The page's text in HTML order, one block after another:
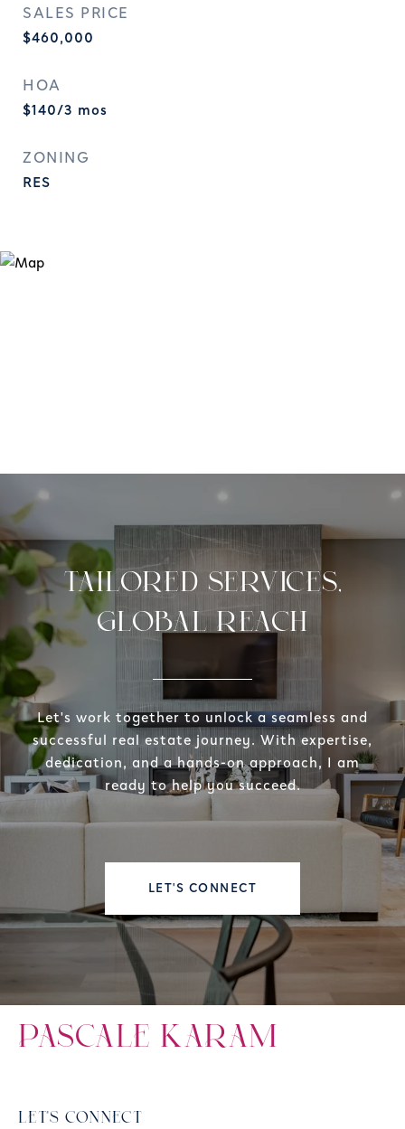
SALES PRICE
$460,000
HOA
$140/3 mos
ZONING
RES
TAILORED SERVICES,
GLOBAL REACH
Let's work together to unlock a seamless and
successful real estate journey. With expertise,
dedication, and a hands-on approach, I am
ready to help you succeed.
LET'S CONNECT
PASCALE KARAM
LET'S CONNECT